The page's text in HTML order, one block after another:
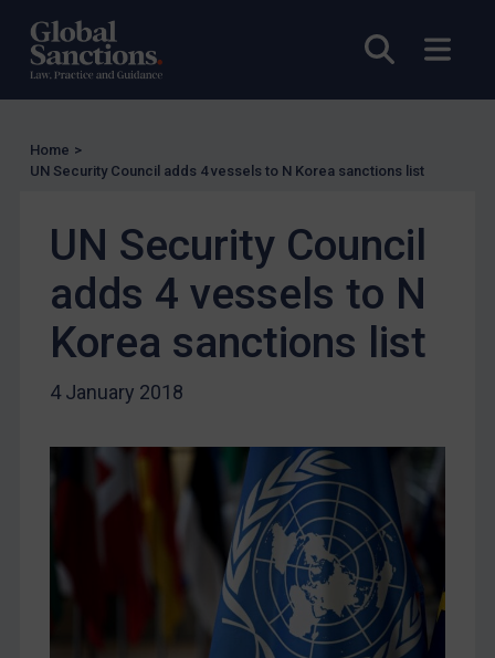
Open
US Licensing
UN Licensing
Other States Licensing
Enforcement
UK Enforcement
US Enforcement
EU Enforcement
Judgments & arbitration
Belarus
Myanmar
CAR
Home >
UN Security Council adds 4 vessels to N Korea sanctions list
UN Security Council
adds 4 vessels to N
Korea sanctions list
4 January 2018